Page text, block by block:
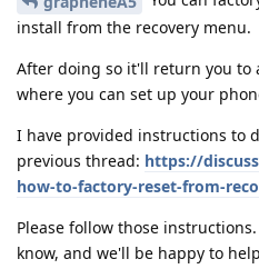
install from the recovery menu.
After doing so it'll return you to
where you can set up your
I have provided instructions to
previous thread: https://
how-to-factory-reset-from-
Please follow those
know, and we'll be happy to